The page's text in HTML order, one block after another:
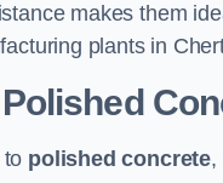
makes them
plants in
polished concrete,